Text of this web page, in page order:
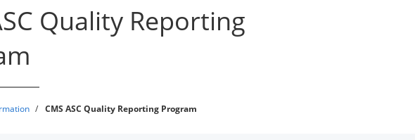
Quality Reporting
/ CMS ASC Quality Reporting Program